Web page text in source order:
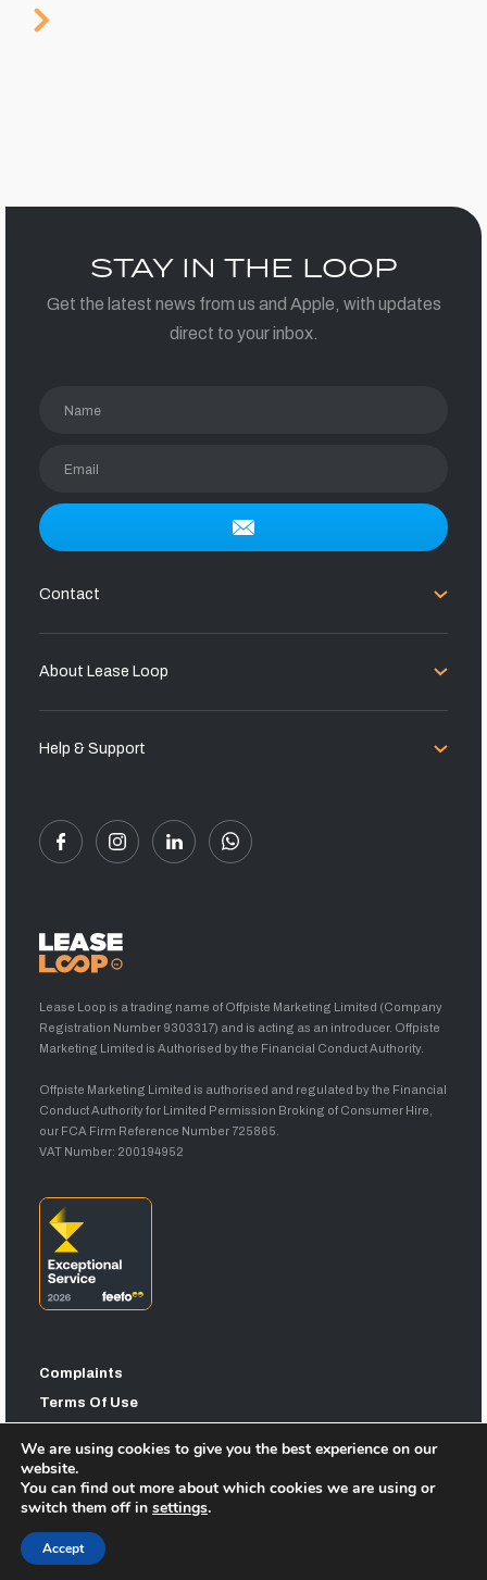
STAY IN THE LOOP
Get the latest news from us and Apple, with updates
direct to your inbox.
Name
Email
Contact
About Lease Loop
Help & Support
Lease Loop is a trading name of Offpiste Marketing Limited (Company
Registration Number 9303317) and is acting as an introducer. Offpiste
Marketing Limited is Authorised by the Financial Conduct Authority.
Offpiste Marketing Limited is authorised and regulated by the Financial
Conduct Authority for Limited Permission Broking of Consumer Hire,
our FCA Firm Reference Number 725865.
VAT Number: 200194952
Complaints
Terms Of Use
Sitemap
We are using cookies to give you the best experience on our
website.
You can find out more about which cookies we are using or
switch them off in settings.
Accept